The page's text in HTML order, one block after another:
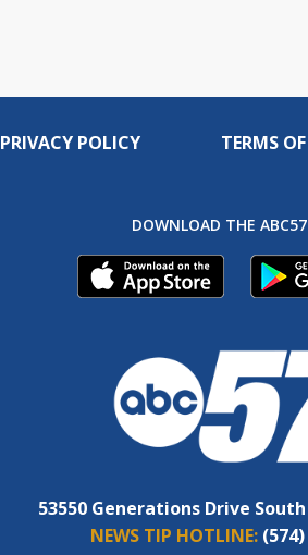
PRIVACY POLICY TERMS
DOWNLOAD THE
53550 Generations Drive
NEWS TIP HOTLINE: